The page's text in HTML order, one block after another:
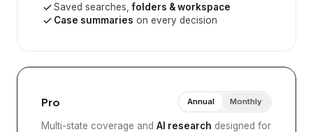
Saved searches,folders & workspace
Case summaries on every decision
Pro Annual Monthly
Multi-state coverage and AI research designed for